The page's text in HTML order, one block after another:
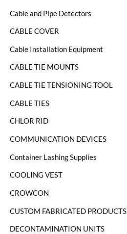
Cable and Pipe Detectors
CABLE COVER
Cable Installation Equipment
CABLE TIE MOUNTS
CABLE TIE TENSIONING TOOL
CABLE TIES
CHLOR RID
COMMUNICATION DEVICES
Container Lashing Supplies
COOLING VEST
CROWCON
CUSTOM FABRICATED PRODUCTS
DECONTAMINATION UNITS